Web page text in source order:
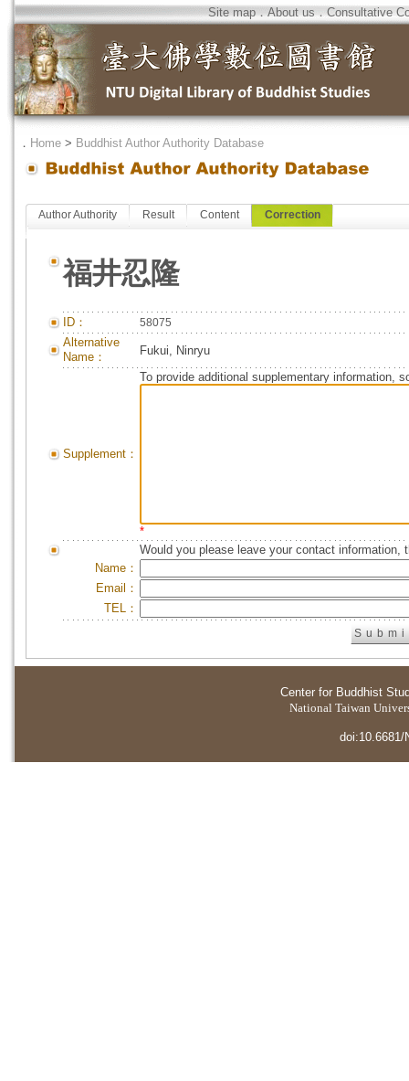
Site map．About us．Consultative
． Home > Buddhist Author Authority Database
Author Authority Result Content Correction
福井忍隆
ID： 58075
Alternative
Name：
Fukui, Ninryu
Supplement：
To provide additional supplementary information,
*
Would you please leave your contact information,
Name：
Email：
TEL：
Center for Buddhist
National Taiwan
doi:10.6681/